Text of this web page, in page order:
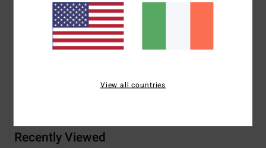
Billabong woven label
Materials[Main Fabric] 100% Cotton
Shipping & Returns
Recently Viewed
View all countries